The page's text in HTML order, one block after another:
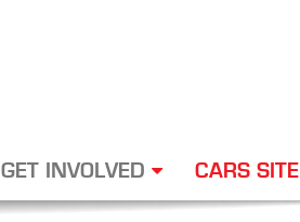
GET INVOLVED CARS SITE